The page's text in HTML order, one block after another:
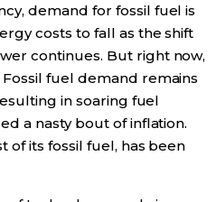
demand for fossil fuel is
costs to fall as the shift
continues. But right now,
fuel demand remains
in soaring fuel
a nasty bout of inflation.
of its fossil fuel, has been